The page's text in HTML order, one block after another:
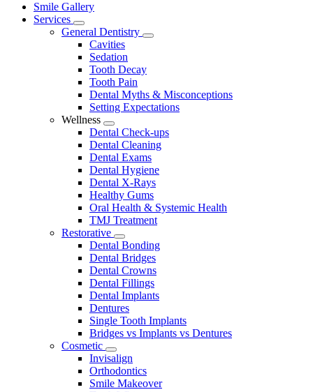
Main
Menu
Smile Gallery
Services
Toggle
Dropdown
General Dentistry
Toggle
Cavities
Sedation
Tooth Decay
Tooth Pain
Dental Myths & Misconceptions
Setting Expectations
Wellness
Toggle
Dropdown
Dental Check-ups
Dental Cleaning
Dental Exams
Dental Hygiene
Dental X-Rays
Healthy Gums
Oral Health & Systemic Health
TMJ Treatment
Restorative
Toggle
Dropdown
Dental Bonding
Dental Bridges
Dental Crowns
Dental Fillings
Dental Implants
Dentures
Single Tooth Implants
Bridges vs Implants vs Dentures
Cosmetic
Toggle
Dropdown
Invisalign
Orthodontics
Smile Makeover